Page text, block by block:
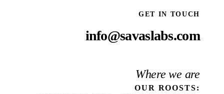
GET IN TOUCH
info@savaslabs.com
Where we are
OUR ROOSTS: